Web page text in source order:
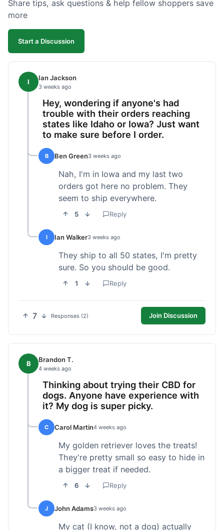
Share tips, ask questions & help fellow shoppers save
more
Start a Discussion
I Ian Jackson
3 weeks ago
Hey, wondering if anyone's had
trouble with their orders reaching
states like Idaho or Iowa? Just want
to make sure before I order.
B Ben Green3 weeks ago
Nah, I'm in Iowa and my last two
orders got here no problem. They
seem to ship everywhere.
5 Reply
I Ian Walker3 weeks ago
They ship to all 50 states, I'm pretty
sure. So you should be good.
1 Reply
7 Responses (2) Join Discussion
B Brandon T.
4 weeks ago
Thinking about trying their CBD for
dogs. Anyone have experience with
it? My dog is super picky.
C Carol Martin4 weeks ago
My golden retriever loves the treats!
They're pretty small so easy to hide in
a bigger treat if needed.
6 Reply
J John Adams3 weeks ago
My cat (I know, not a dog) actually